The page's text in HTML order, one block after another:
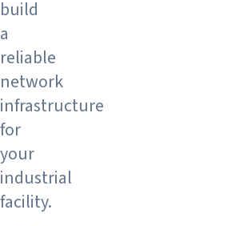
build
a
reliable
network
infrastructure
for
your
industrial
facility.